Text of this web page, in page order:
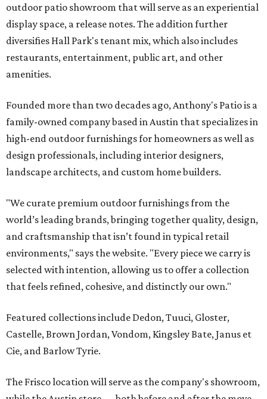
outdoor patio showroom that will serve as an experiential
display space, a release notes. The addition further
diversifies Hall Park's tenant mix, which also includes
restaurants, entertainment, public art, and other
amenities.
Founded more than two decades ago, Anthony's Patio is a
family-owned company based in Austin that specializes in
high-end outdoor furnishings for homeowners as well as
design professionals, including interior designers,
landscape architects, and custom home builders.
"We curate premium outdoor furnishings from the
world’s leading brands, bringing together quality, design,
and craftsmanship that isn’t found in typical retail
environments," says the website. "Every piece we carry is
selected with intention, allowing us to offer a collection
that feels refined, cohesive, and distinctly our own."
Featured collections include Dedon, Tuuci, Gloster,
Castelle, Brown Jordan, Vondom, Kingsley Bate, Janus et
Cie, and Barlow Tyrie.
The Frisco location will serve as the company's showroom,